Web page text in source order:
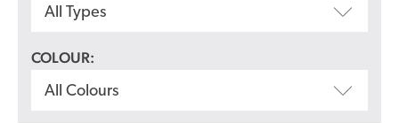
All Types
COLOUR:
All Colours